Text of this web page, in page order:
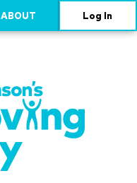
ABOUT Log In